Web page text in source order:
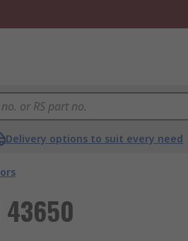
Delivery options to suit every need